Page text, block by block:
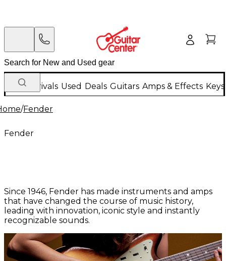
New Arrivals Used Deals Guitars Amps & Effects
/Fender
Fender
Since 1946, Fender has made instruments and amps
that have changed the course of music history,
leading with innovation, iconic style and instantly
recognizable sounds.